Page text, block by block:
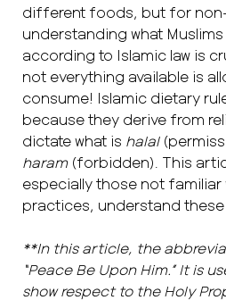
different foods, but for non-
understanding what
according to Islamic law is
not everything available is
consume! Islamic dietary
because they derive from
dictate what is halal
haram (forbidden). This
especially those not familiar
practices, understand these
**In this article, the
“Peace Be Upon Him.” It is
show respect to the Holy